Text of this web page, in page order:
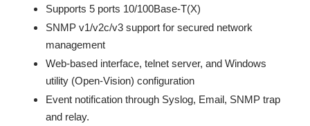
Supports 5 ports 10/100Base-T(X)
SNMP v1/v2c/v3 support for secured network
management
Web-based interface, telnet server, and Windows
utility (Open-Vision) configuration
Event notification through Syslog, Email, SNMP trap
and relay.